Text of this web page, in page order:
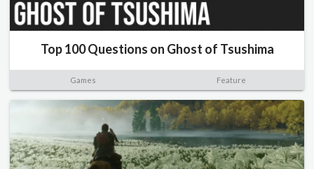
Top 100 Questions on Ghost of Tsushima
Games Feature